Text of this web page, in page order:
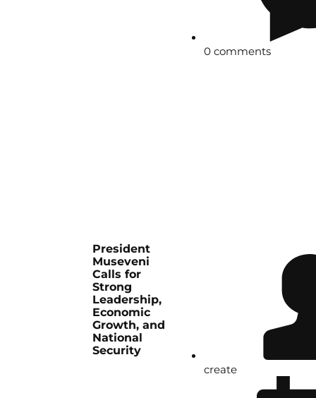
0 comments
President
Museveni
Calls for
Strong
Leadership,
Economic
Growth, and
National
Security
create